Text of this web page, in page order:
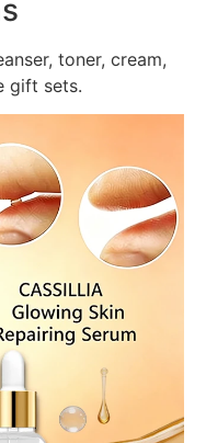
toner, cream,
gift sets.